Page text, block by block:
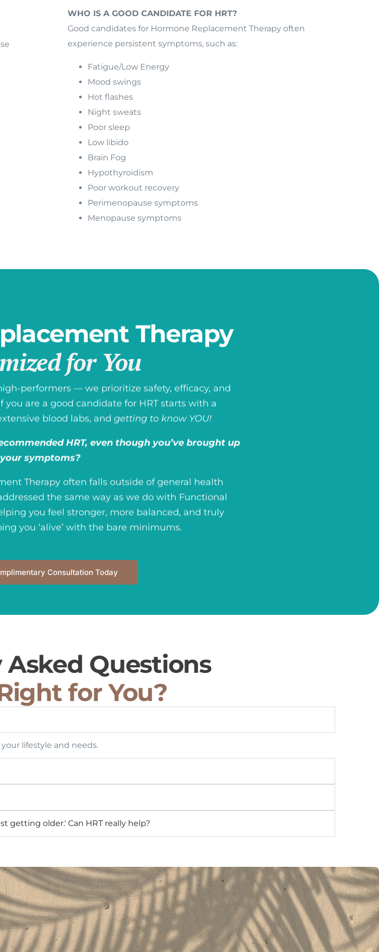
WHO IS A GOOD CANDIDATE FOR HRT?
Good candidates for Hormone Replacement Therapy often
experience persistent symptoms, such as:
Fatigue/Low Energy
Mood swings
Hot flashes
Night sweats
Poor sleep
Low libido
Brain Fog
Hypothyroidism
Poor workout recovery
Perimenopause symptoms
Menopause symptoms
Therapy
for You
performers — we prioritize safety, efficacy, and
are a good candidate for HRT starts with a
blood labs, and getting to know YOU!
HRT, even though you’ve brought up
your symptoms?
Therapy often falls outside of general health
the same way as we do with Functional
you feel stronger, more balanced, and truly
you ‘alive’ with the bare minimums.
Consultation Today
Questions
for You?
lifestyle and needs.
getting older.' Can HRT really help?